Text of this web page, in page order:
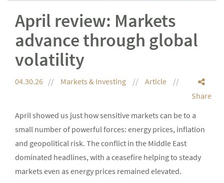
April review: Markets
advance through global
volatility
04.30.26 Markets & Investing
Article
Share
April showed us just how sensitive markets can be to a
small number of powerful forces: energy prices, inflation
and geopolitical risk. The conflict in the Middle East
dominated headlines, with a ceasefire helping to steady
markets even as energy prices remained elevated.